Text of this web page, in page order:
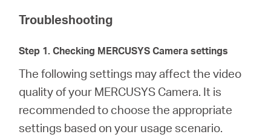
Troubleshooting
Step 1. Checking MERCUSYS Camera settings
The following settings may affect the video
quality of your MERCUSYS Camera. It is
recommended to choose the appropriate
settings based on your usage scenario.